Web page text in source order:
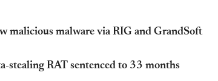
malicious malware via RIG and GrandSoft
stealing RAT sentenced to 33 months